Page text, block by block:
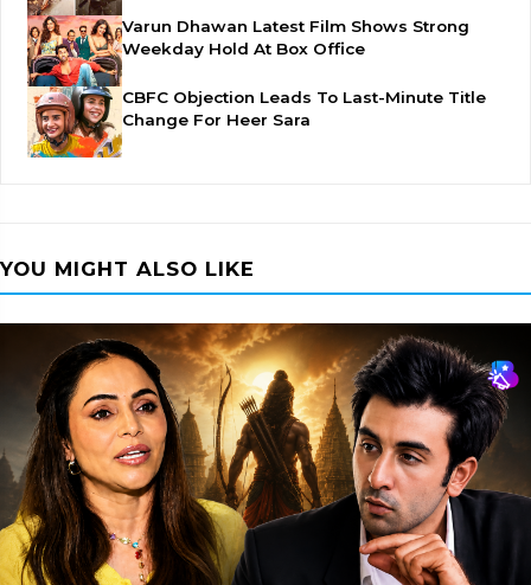
Varun Dhawan Latest Film Shows Strong
Weekday Hold At Box Office
CBFC Objection Leads To Last-Minute Title
Change For Heer Sara
YOU MIGHT ALSO LIKE